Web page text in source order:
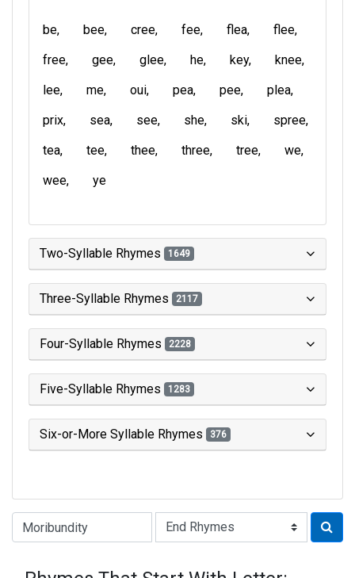
be bee cree fee flea
flee
free
gee glee he key
knee
lee
me oui pea pee
plea
prix
sea see she ski
spree
tea
tee thee three tree
we
wee
ye
Two-Syllable Rhymes 1649
Three-Syllable Rhymes 2117
Four-Syllable Rhymes 2228
Five-Syllable Rhymes 1283
Six-or-More Syllable Rhymes 376
Type of Rhyme: